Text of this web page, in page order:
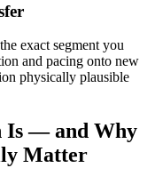
exact segment you
and pacing onto new
physically plausible
Is — and Why
Matter